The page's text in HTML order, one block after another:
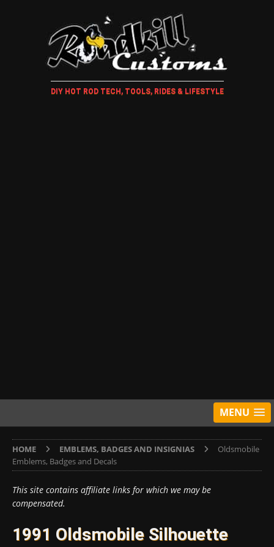
DIY HOT ROD TECH, TOOLS, RIDES & LIFESTYLE
MENU
HOME EMBLEMS, BADGES AND INSIGNIAS
Oldsmobile
Emblems, Badges and Decals
This site contains affiliate links for which we may be
compensated.
1991 Oldsmobile Silhouette